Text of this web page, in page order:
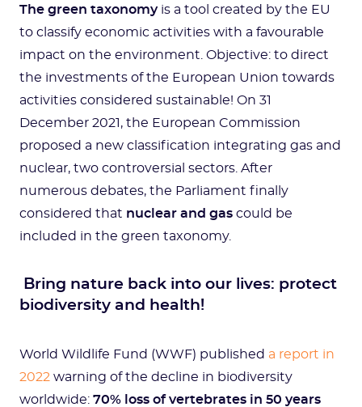
The green taxonomyis a tool created by the EU
to classify economic activities with a favourable
impact on the environment. Objective: to direct
the investments of the European Union towards
activities considered sustainable! On 31
December 2021, the European Commission
proposed a new classification integrating gas and
nuclear, two controversial sectors. After
numerous debates, the Parliament finally
considered that nuclear and gas could be
included in the green taxonomy.
Bring nature back into our lives: protect
biodiversity and health!
World Wildlife Fund (WWF) published a report in
2022 warning of the decline in biodiversity
worldwide: 70% loss of vertebrates in 50 years